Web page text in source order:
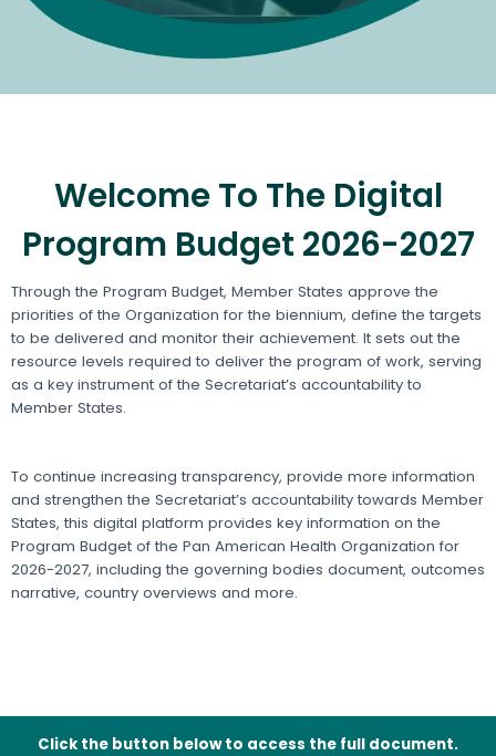
Welcome To The Digital
Program Budget 2026-2027
Through the Program Budget, Member States approve the
priorities of the Organization for the biennium, define the targets
to be delivered and monitor their achievement. It sets out the
resource levels required to deliver the program of work, serving
as a key instrument of the Secretariat’s accountability to
Member States.
To continue increasing transparency, provide more information
and strengthen the Secretariat’s accountability towards Member
States, this digital platform provides key information on the
Program Budget of the Pan American Health Organization for
2026-2027, including the governing bodies document, outcomes
narrative, country overviews and more.
Click the button below to access the full document.